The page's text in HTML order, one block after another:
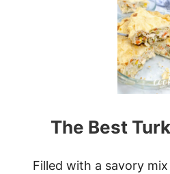
The Best
Filled with a savory